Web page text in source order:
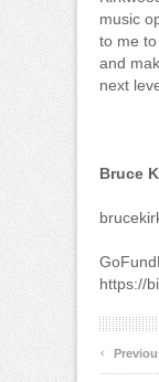
music
to me
and
next
Bruce
https://
‹